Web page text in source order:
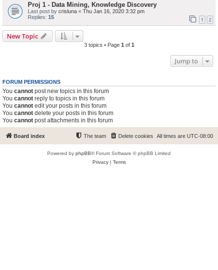
Proj 1 - Data Mining, Knowledge Discovery
Last post by crisluna « Thu Jan 16, 2020 3:32 pm
Replies: 15 1 2
New Topic
3 topics • Page 1 of 1
Jump to
FORUM PERMISSIONS
You cannot post new topics in this forum
You cannot reply to topics in this forum
You cannot edit your posts in this forum
You cannot delete your posts in this forum
You cannot post attachments in this forum
Board index All times are UTC-08:00
Delete cookies
The team
Powered by phpBB® Forum Software © phpBB Limited
Privacy| Terms